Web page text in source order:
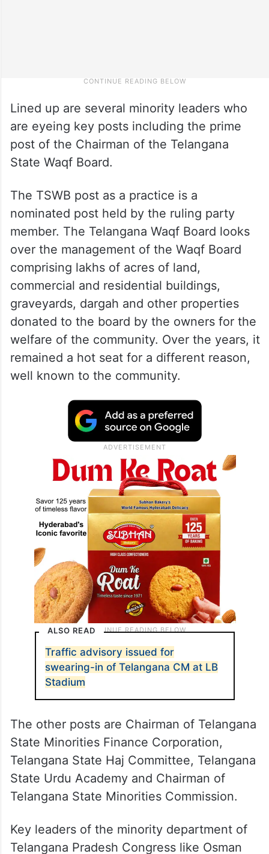
Lined up are several minority leaders who
are eyeing key posts including the prime
post of the Chairman of the Telangana
State Waqf Board.
The TSWB post as a practice is a
nominated post held by the ruling party
member. The Telangana Waqf Board looks
over the management of the Waqf Board
comprising lakhs of acres of land,
commercial and residential buildings,
graveyards, dargah and other properties
donated to the board by the owners for the
welfare of the community. Over the years, it
remained a hot seat for a different reason,
well known to the community.
ALSO READ
Traffic advisory issued for
swearing-in of Telangana CM at LB
Stadium
The other posts are Chairman of Telangana
State Minorities Finance Corporation,
Telangana State Haj Committee, Telangana
State Urdu Academy and Chairman of
Telangana State Minorities Commission.
Key leaders of the minority department of
Telangana Pradesh Congress like Osman